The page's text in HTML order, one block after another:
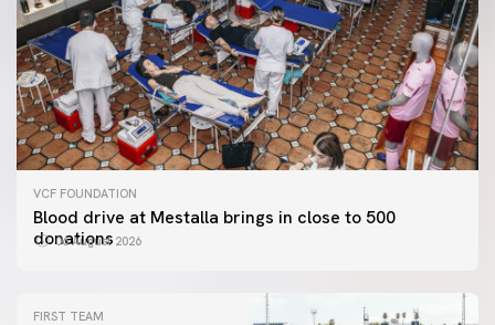
VCF FOUNDATION
Blood drive at Mestalla brings in close to 500
donations
06 August 2026
FIRST TEAM